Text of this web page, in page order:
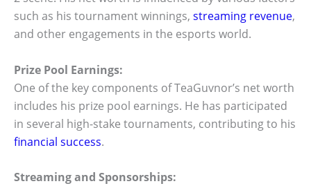
such as his tournament winnings, streaming revenue,
and other engagements in the esports world.
Prize Pool Earnings:
One of the key components of TeaGuvnor’s net worth
includes his prize pool earnings. He has participated
in several high-stake tournaments, contributing to his
financial success.
Streaming and Sponsorships: